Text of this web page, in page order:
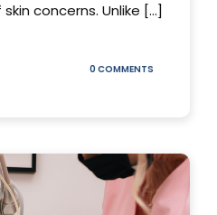
concerns. Unlike [...]
0 COMMENTS